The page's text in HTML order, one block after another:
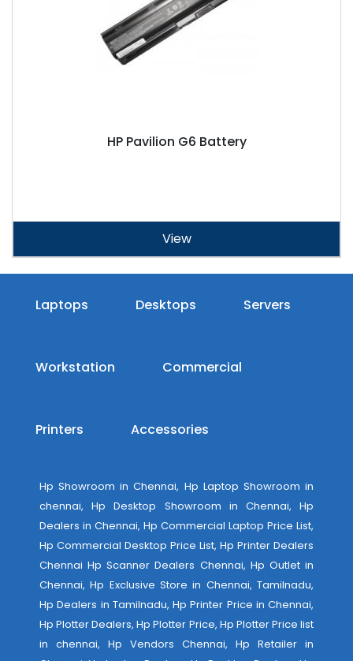
HP Pavilion G6 Battery
View
Laptops Desktops Servers
Workstation Commercial
Printers Accessories
Hp Showroom in Chennai, Hp Laptop Showroom in
chennai, Hp Desktop Showroom in Chennai, Hp
Dealers in Chennai, Hp Commercial Laptop Price List,
Hp Commercial Desktop Price List, Hp Printer Dealers
Chennai Hp Scanner Dealers Chennai, Hp Outlet in
Chennai, Hp Exclusive Store in Chennai, Tamilnadu,
Hp Dealers in Tamilnadu, Hp Printer Price in Chennai,
Hp Plotter Dealers, Hp Plotter Price, Hp Plotter Price list
in chennai, Hp Vendors Chennai, Hp Retailer in